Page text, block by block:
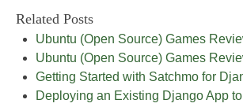
Related Posts
Ubuntu (Open Source) Games
Ubuntu (Open Source) Games
Getting Started with Satchmo for
Deploying an Existing Django App